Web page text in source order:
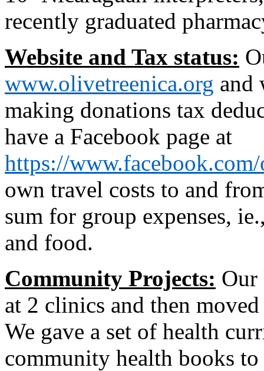
recently graduated
Website and Tax status:
www.olivetreenica.org and
making donations tax
have a Facebook page at
https://
own travel costs to and
sum for group expenses,
and food.
Community Projects: Our
at 2 clinics and then
We gave a set of health
community health books to